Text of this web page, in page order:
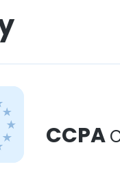
CCPA